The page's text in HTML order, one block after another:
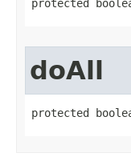
protected
doAll
protected